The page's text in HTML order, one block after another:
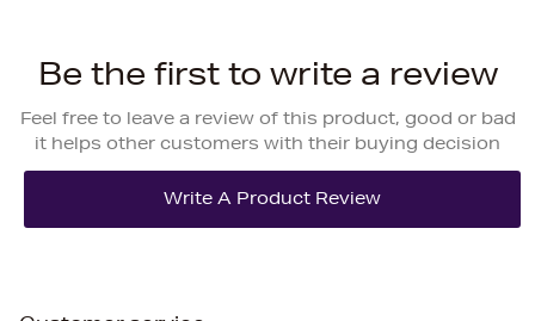
Be the first to write a review
Feel free to leave a review of this product, good or bad
it helps other customers with their buying decision